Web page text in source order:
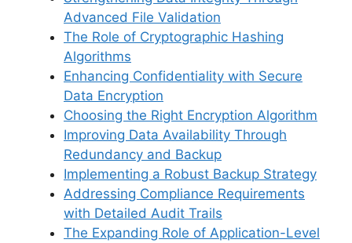
Advanced File Validation
The Role of Cryptographic Hashing
Algorithms
Enhancing Confidentiality with Secure
Data Encryption
Choosing the Right Encryption Algorithm
Improving Data Availability Through
Redundancy and Backup
Implementing a Robust Backup Strategy
Addressing Compliance Requirements
with Detailed Audit Trails
The Expanding Role of Application-Level